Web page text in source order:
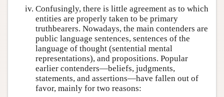
Confusingly, there is little agreement as to which
entities are properly taken to be primary
truthbearers. Nowadays, the main contenders are
public language sentences, sentences of the
language of thought (sentential mental
representations), and propositions. Popular
earlier contenders—beliefs, judgments,
statements, and assertions—have fallen out of
favor, mainly for two reasons: